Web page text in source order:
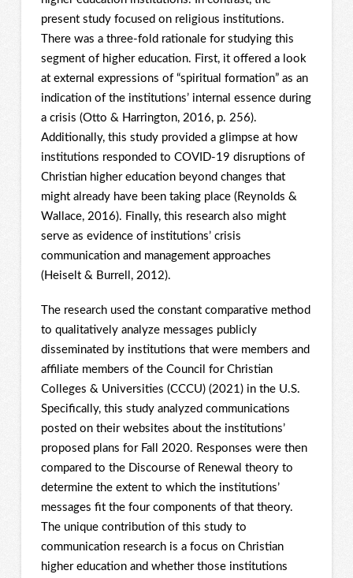
present study focused on religious institutions.
There was a three-fold rationale for studying this
segment of higher education. First, it offered a look
at external expressions of “spiritual formation” as an
indication of the institutions’ internal essence during
a crisis (Otto & Harrington, 2016, p. 256).
Additionally, this study provided a glimpse at how
institutions responded to COVID-19 disruptions of
Christian higher education beyond changes that
might already have been taking place (Reynolds &
Wallace, 2016). Finally, this research also might
serve as evidence of institutions’ crisis
communication and management approaches
(Heiselt & Burrell, 2012).
The research used the constant comparative method
to qualitatively analyze messages publicly
disseminated by institutions that were members and
affiliate members of the Council for Christian
Colleges & Universities (CCCU) (2021) in the U.S.
Specifically, this study analyzed communications
posted on their websites about the institutions’
proposed plans for Fall 2020. Responses were then
compared to the Discourse of Renewal theory to
determine the extent to which the institutions’
messages fit the four components of that theory.
The unique contribution of this study to
communication research is a focus on Christian
higher education and whether those institutions